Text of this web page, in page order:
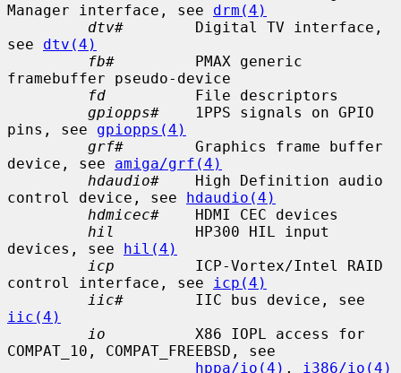
Manager interface, see drm(4)
dtv#
        Digital TV interface,
see dtv(4)
fb#
         PMAX generic
framebuffer pseudo-device
fd
          File descriptors
gpiopps#
    1PPS signals on GPIO
pins, see gpiopps(4)
grf#
        Graphics frame buffer
device, see amiga/grf(4)
hdaudio#
    High Definition audio
control device, see hdaudio(4)
hdmicec#
    HDMI CEC devices
hil
         HP300 HIL input
devices, see hil(4)
icp
         ICP-Vortex/Intel RAID
control interface, see
icp(4)
iic#
iic(4)
io
          X86 IOPL access for
COMPAT_10, COMPAT_FREEBSD, see
hppa/io(4) ,
i386/io(4)